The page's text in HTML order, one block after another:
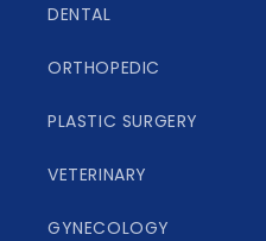
DENTAL
ORTHOPEDIC
PLASTIC SURGERY
VETERINARY
GYNECOLOGY